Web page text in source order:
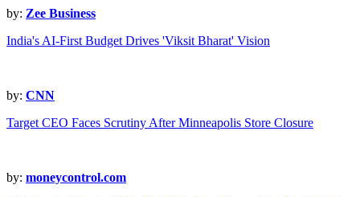
by: Zee Business
India's AI-First Budget Drives 'Viksit Bharat' Vision
by: CNN
Target CEO Faces Scrutiny After Minneapolis Store Closure
by: moneycontrol.com